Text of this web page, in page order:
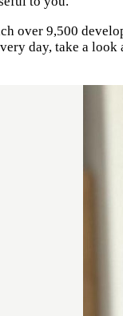
over 9,500
day, take a look